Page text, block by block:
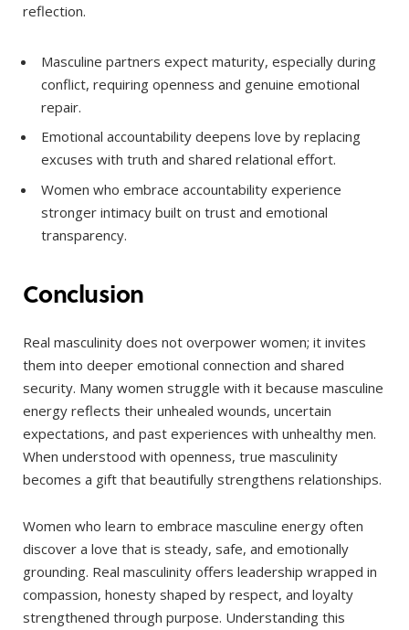
reflection.
Masculine partners expect maturity, especially during
conflict, requiring openness and genuine emotional
repair.
Emotional accountability deepens love by replacing
excuses with truth and shared relational effort.
Women who embrace accountability experience
stronger intimacy built on trust and emotional
transparency.
Conclusion
Real masculinity does not overpower women; it invites
them into deeper emotional connection and shared
security. Many women struggle with it because masculine
energy reflects their unhealed wounds, uncertain
expectations, and past experiences with unhealthy men.
When understood with openness, true masculinity
becomes a gift that beautifully strengthens relationships.
Women who learn to embrace masculine energy often
discover a love that is steady, safe, and emotionally
grounding. Real masculinity offers leadership wrapped in
compassion, honesty shaped by respect, and loyalty
strengthened through purpose. Understanding this